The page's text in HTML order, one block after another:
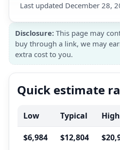
Last updated December 28,
Disclosure: This page may
buy through a link, we may
extra cost to you.
Quick estimate
Low Typical High
$6,984 $12,804